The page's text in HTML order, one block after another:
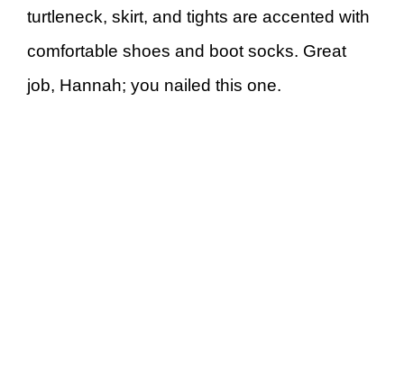
turtleneck, skirt, and tights are accented with
comfortable shoes and boot socks. Great
job, Hannah; you nailed this one.